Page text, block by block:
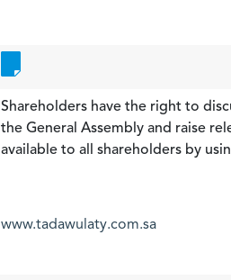
Shareholders have the right to
the General Assembly and raise
available to all shareholders by
www.tadawulaty.com.sa